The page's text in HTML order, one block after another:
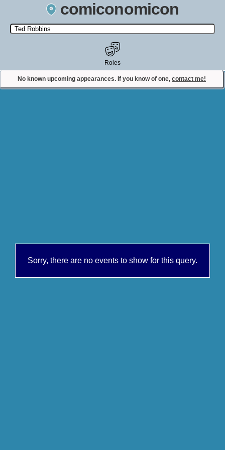
comiconomicon
Search by Comic Convention, actor, film, TV show, video game,
state, or story universe.
No known upcoming appearances. If you know of one, contact me!
Roles
Contact Comiconomicon
Sorry, there are no events to show for this query.